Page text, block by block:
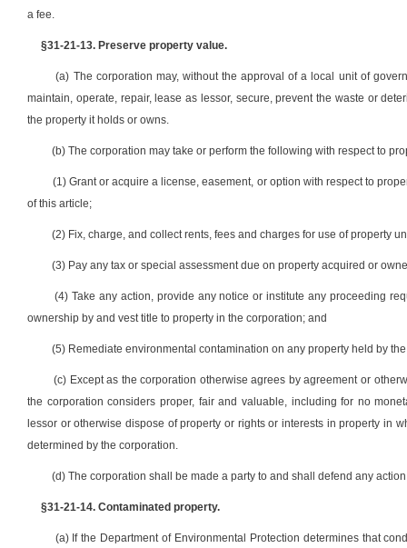
a fee.
§31-21-13. Preserve property value.
(a) The corporation may, without the approval of a local unit of
maintain, operate, repair, lease as lessor, secure, prevent the waste or
the property it holds or owns.
(b) The corporation may take or perform the following with respect to
(1) Grant or acquire a license, easement, or option with respect to
of this article;
(2) Fix, charge, and collect rents, fees and charges for use of property
(3) Pay any tax or special assessment due on property acquired or
(4) Take any action, provide any notice or institute any proceeding
ownership by and vest title to property in the corporation; and
(5) Remediate environmental contamination on any property held by
(c) Except as the corporation otherwise agrees by agreement or
the corporation considers proper, fair and valuable, including for no
lessor or otherwise dispose of property or rights or interests in property in
determined by the corporation.
(d) The corporation shall be made a party to and shall defend any
§31-21-14. Contaminated property.
(a) If the Department of Environmental Protection determines that